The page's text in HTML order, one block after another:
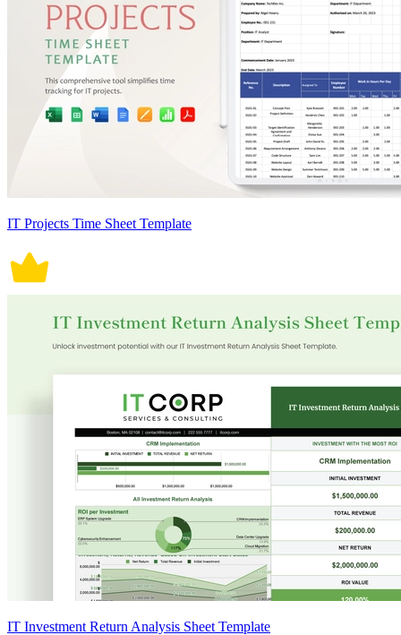
IT Projects Time Sheet Template
IT Investment Return Analysis Sheet Template